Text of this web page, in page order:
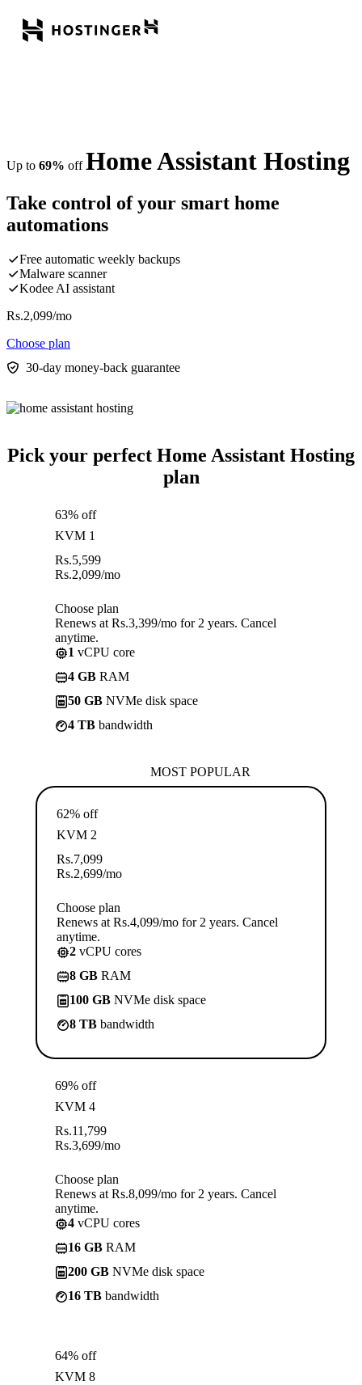
Up to 69% offHome Assistant Hosting
Take control of your smart home
automations
Free automatic weekly backups
Malware scanner
Kodee AI assistant
Rs.2,099/mo
Choose plan
30-day money-back guarantee
Pick your perfect Home Assistant Hosting
plan
63% off
KVM 1
Rs.5,599
Rs.2,099/mo
Choose plan
Renews at Rs.3,399/mo for 2 years. Cancel
anytime.
1 vCPU core
4 GB RAM
50 GB NVMe disk space
4 TB bandwidth
MOST POPULAR
62% off
KVM 2
Rs.7,099
Rs.2,699/mo
Choose plan
Renews at Rs.4,099/mo for 2 years. Cancel
anytime.
2 vCPU cores
8 GB RAM
100 GB NVMe disk space
8 TB bandwidth
69% off
KVM 4
Rs.11,799
Rs.3,699/mo
Choose plan
Renews at Rs.8,099/mo for 2 years. Cancel
anytime.
4 vCPU cores
16 GB RAM
200 GB NVMe disk space
16 TB bandwidth
64% off
KVM 8